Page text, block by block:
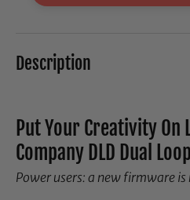
Description
Put Your Creativity On
Company DLD Dual
Power users: a new firmware